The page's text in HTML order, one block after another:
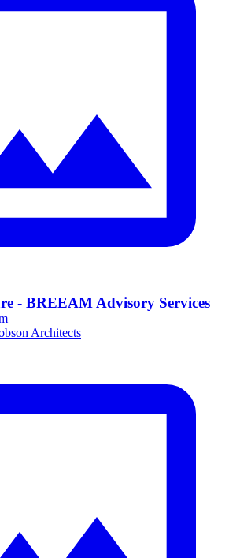
- BREEAM Advisory Services
Architects